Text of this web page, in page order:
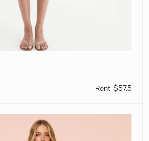
$57.5